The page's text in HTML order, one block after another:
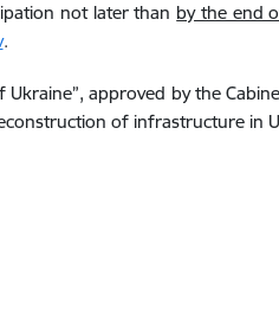
not later than by the end
.
approved by the
of infrastructure in